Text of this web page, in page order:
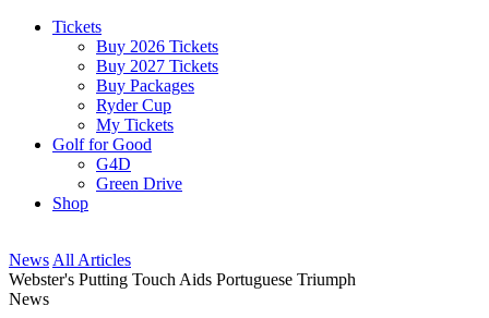
Tickets
Buy 2026 Tickets
Buy 2027 Tickets
Buy Packages
Ryder Cup
My Tickets
Golf for Good
G4D
Green Drive
Shop
News All Articles
Webster's Putting Touch Aids Portuguese Triumph
News